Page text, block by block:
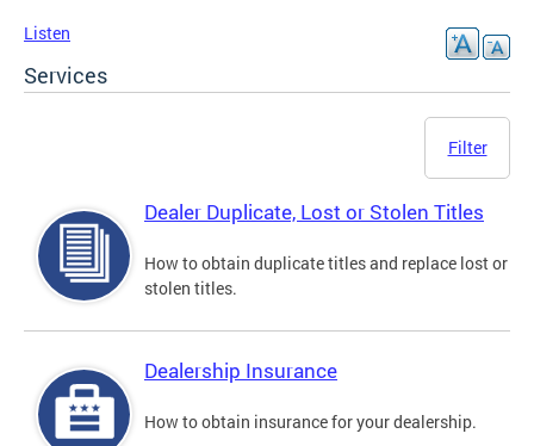
Listen
Services
Filter
Dealer Duplicate, Lost or Stolen Titles
How to obtain duplicate titles and replace lost or
stolen titles.
Dealership Insurance
How to obtain insurance for your dealership.